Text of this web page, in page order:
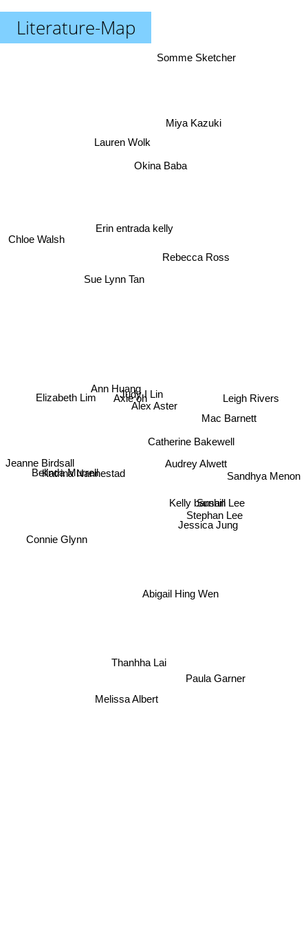
Literature-Map
Alex Aster
Axie oh
Judy I Lin
Audrey Alwett
Erin entrada kelly
Ann Huang
Kelly barnhill
Catherine Bakewell
Abigail Hing Wen
Rebecca Ross
Okina Baba
Stephan Lee
Katrina Nannestad
Susan Lee
Mac Barnett
Jessica Jung
Sue Lynn Tan
Elizabeth Lim
Belinda Murrell
Thanhha Lai
Miya Kazuki
Leigh Rivers
Lauren Wolk
Jeanne Birdsall
Connie Glynn
Melissa Albert
Paula Garner
Sandhya Menon
Somme Sketcher
Chloe Walsh